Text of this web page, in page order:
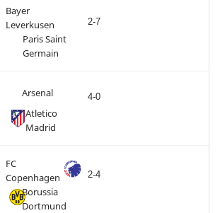
Bayer
Leverkusen
2-7
Paris Saint
Germain
Arsenal 4-0
Atletico
Madrid
FC
Copenhagen
2-4
Borussia
Dortmund